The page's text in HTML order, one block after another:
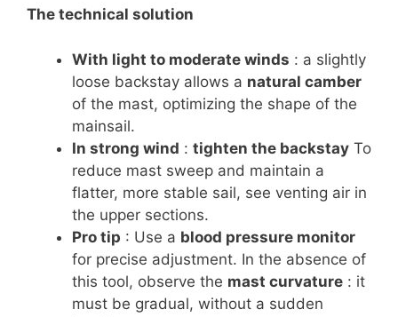
The technical solution
With light to moderate winds : a slightly
loose backstay allows a natural camber
of the mast, optimizing the shape of the
mainsail.
In strong wind : tighten the backstay To
reduce mast sweep and maintain a
flatter, more stable sail, see venting air in
the upper sections.
Pro tip : Use a blood pressure monitor
for precise adjustment. In the absence of
this tool, observe the mast curvature : it
must be gradual, without a sudden